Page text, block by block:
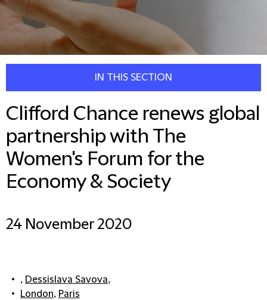
IN THIS SECTION
Clifford Chance renews global
partnership with The
Women's Forum for the
Economy & Society
24 November 2020
, Dessislava Savova,
London, Paris